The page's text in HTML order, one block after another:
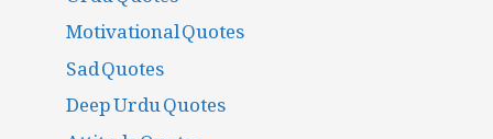
Motivational Quotes
Sad Quotes
Deep Urdu Quotes